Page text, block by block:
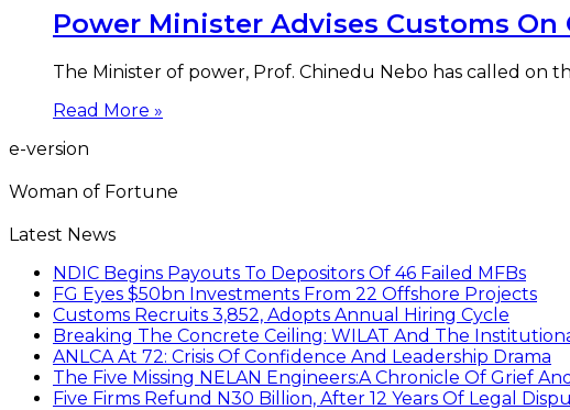
Power Minister Advises Customs On
The Minister of power, Prof. Chinedu Nebo has called on
Read More »
e-version
Woman of Fortune
Latest News
NDIC Begins Payouts To Depositors Of 46 Failed MFBs
FG Eyes $50bn Investments From 22 Offshore Projects
Customs Recruits 3,852, Adopts Annual Hiring Cycle
Breaking The Concrete Ceiling: WILAT And The
ANLCA At 72: Crisis Of Confidence And Leadership Drama
The Five Missing NELAN Engineers:A Chronicle Of Grief
Five Firms Refund N30 Billion, After 12 Years Of Legal